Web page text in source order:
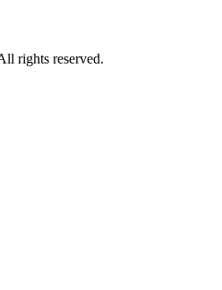
rights reserved.